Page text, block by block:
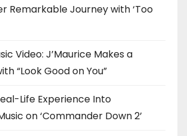
Remarkable Journey with ‘Too
Video: J’Maurice Makes a
“Look Good on You”
Life Experience Into
on ‘Commander Down 2’